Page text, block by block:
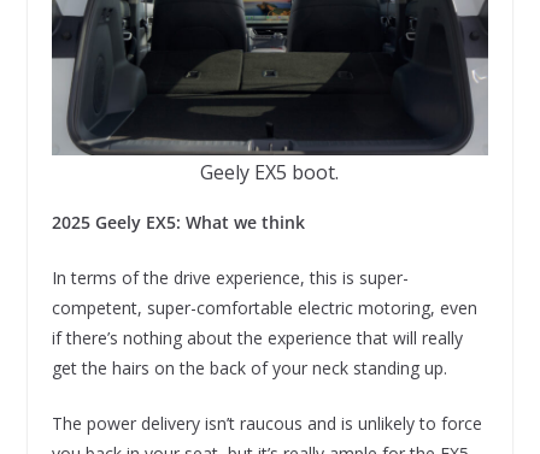
Geely EX5 boot.
2025 Geely EX5: What we think
In terms of the drive experience, this is super-
competent, super-comfortable electric motoring, even
if there’s nothing about the experience that will really
get the hairs on the back of your neck standing up.
The power delivery isn’t raucous and is unlikely to force